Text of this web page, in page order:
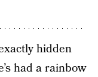
hidden
had a rainbow